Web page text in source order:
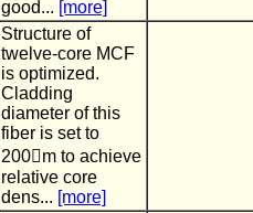
good... [more]
Structure of
twelve-core MCF
is optimized.
Cladding
diameter of this
fiber is set to
200m to achieve
relative core
dens... [more]